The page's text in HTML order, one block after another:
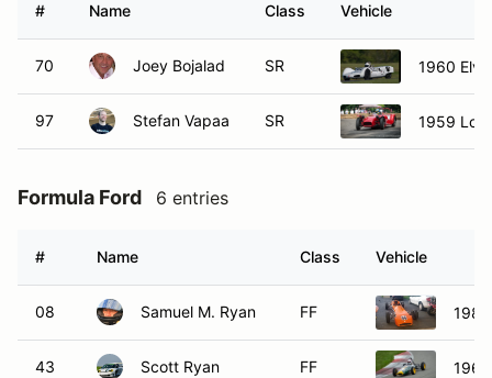
# Name Class Vehicle
70 Joey Bojalad SR 1960
97 Stefan Vapaa SR 1959
Formula Ford 6 entries
# Name Class Vehicle
08 Samuel M. Ryan FF
43 Scott Ryan FF